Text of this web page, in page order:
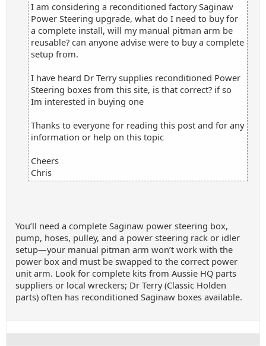
I am considering a reconditioned factory Saginaw
Power Steering upgrade, what do I need to buy for
a complete install, will my manual pitman arm be
reusable? can anyone advise were to buy a complete
setup from.
I have heard Dr Terry supplies reconditioned Power
Steering boxes from this site, is that correct? if so
Im interested in buying one
Thanks to everyone for reading this post and for any
information or help on this topic
Cheers
Chris
You’ll need a complete Saginaw power steering box,
pump, hoses, pulley, and a power steering rack or idler
setup—your manual pitman arm won’t work with the
power box and must be swapped to the correct power
unit arm. Look for complete kits from Aussie HQ parts
suppliers or local wreckers; Dr Terry (Classic Holden
parts) often has reconditioned Saginaw boxes available.